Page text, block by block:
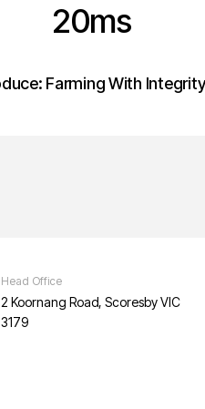
20ms
Farming With Integrity
Head Office
2 Koornang Road, Scoresby VIC
3179